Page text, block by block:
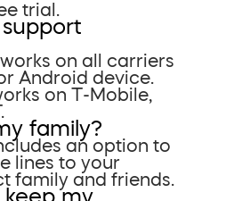
trial.
on all carriers
Android device.
on T-Mobile,
family?
an option to
lines to your
family and friends.
keep my